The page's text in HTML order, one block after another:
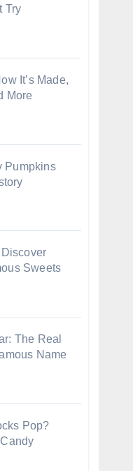
Try
It’s Made,
More
Pumpkins
Sweets
The Real
Name
Pop?